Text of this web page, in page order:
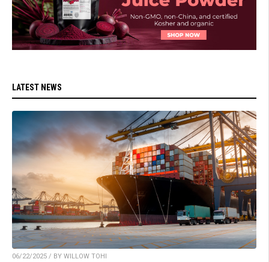
LATEST NEWS
06/22/2025 / BY WILLOW TOHI